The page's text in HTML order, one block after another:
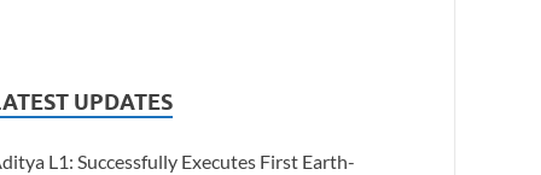
UPDATES
L1: Successfully Executes First Earth-